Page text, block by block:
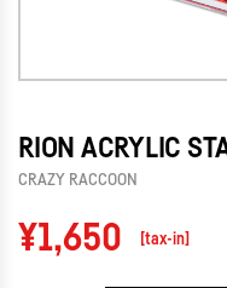
RION ACRYLIC
CRAZY RACCOON
Regular
price
¥1,650 [tax-in]